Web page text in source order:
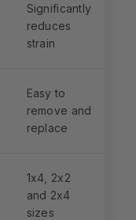
Significantly
reduces
strain
Easy to
remove and
replace
1x4, 2x2
and 2x4
sizes